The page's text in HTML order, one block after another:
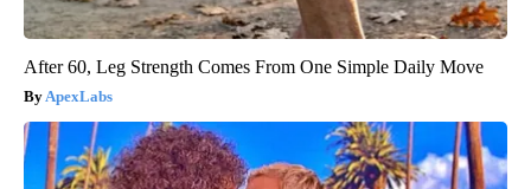
After 60, Leg Strength Comes From One Simple Daily Move
ApexLabs